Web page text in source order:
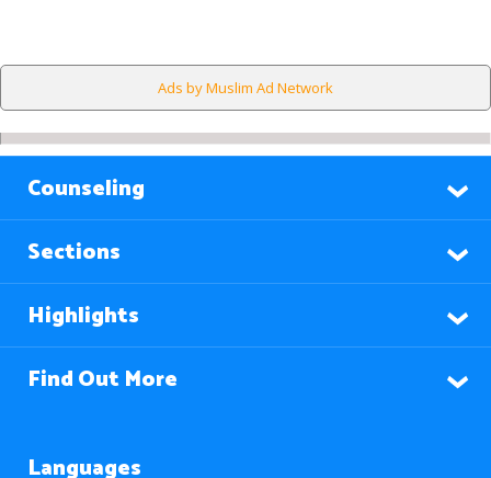
Ads by Muslim Ad Network
Counseling
Sections
Highlights
Find Out More
Languages